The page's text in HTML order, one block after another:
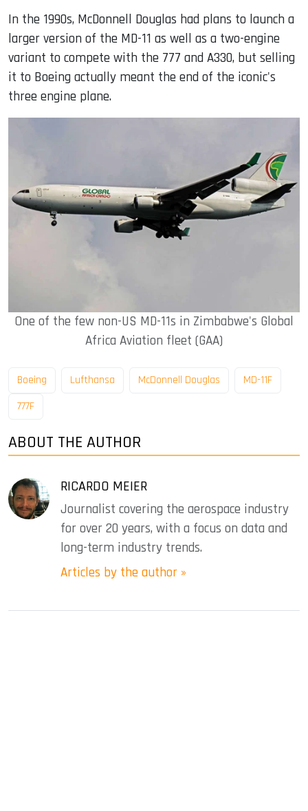
In the 1990s, McDonnell Douglas had plans to launch a
larger version of the MD-11 as well as a two-engine
variant to compete with the 777 and A330, but selling
it to Boeing actually meant the end of the iconic's
three engine plane.
One of the few non-US MD-11s in Zimbabwe's Global
Africa Aviation fleet (GAA)
Boeing Lufthansa McDonnell Douglas
MD-11F
777F
ABOUT THE AUTHOR
RICARDO MEIER
Journalist covering the aerospace industry
for over 20 years, with a focus on data and
long-term industry trends.
Articles by the author »